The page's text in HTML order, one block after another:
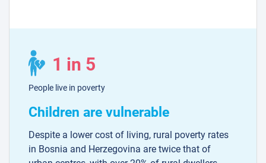
1 in 5
People live in poverty
Children are vulnerable
Despite a lower cost of living, rural poverty rates
in Bosnia and Herzegovina are twice that of